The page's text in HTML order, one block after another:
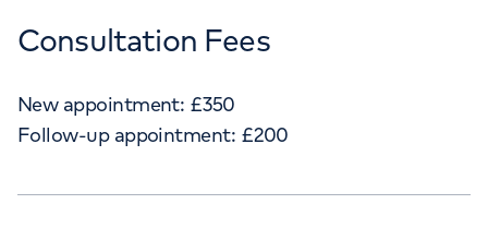
Consultation Fees
New appointment: £350
Follow-up appointment: £200